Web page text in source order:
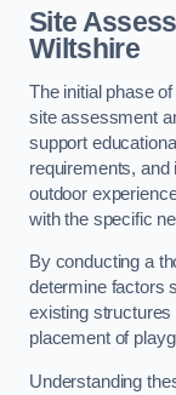
Site
Wiltshire
The initial phase
site assessment
support
requirements, and
outdoor
with the specific
By conducting a
determine factors
existing structures
placement of
Understanding